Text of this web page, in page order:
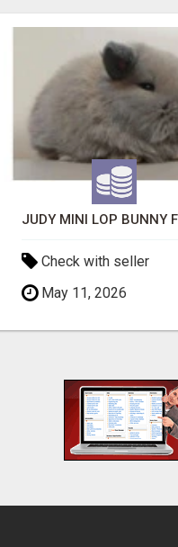
Check with seller
May 11, 2026